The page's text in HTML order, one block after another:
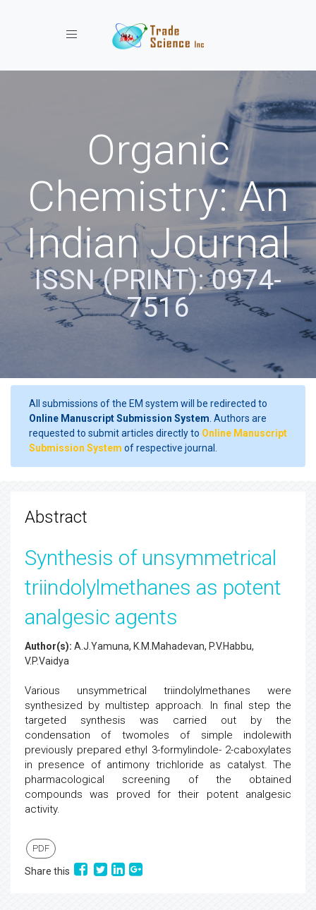
Toggle navigation
Organic
Chemistry: An
Indian Journal
ISSN (PRINT): 0974-
7516
All submissions of the EM system will be redirected to
Online Manuscript Submission System . Authors are
requested to submit articles directly to Online Manuscript
Submission System of respective journal.
Abstract
Synthesis of unsymmetrical
triindolylmethanes as potent
analgesic agents
Author(s): A.J.Yamuna, K.M.Mahadevan, P.V.Habbu,
V.P.Vaidya
Various unsymmetrical triindolylmethanes were
synthesized by multistep approach. In final step the
targeted synthesis was carried out by the
condensation of twomoles of simple indolewith
previously prepared ethyl 3-formylindole- 2-caboxylates
in presence of antimony trichloride as catalyst. The
pharmacological screening of the obtained
compounds was proved for their potent analgesic
activity.
PDF
Share this